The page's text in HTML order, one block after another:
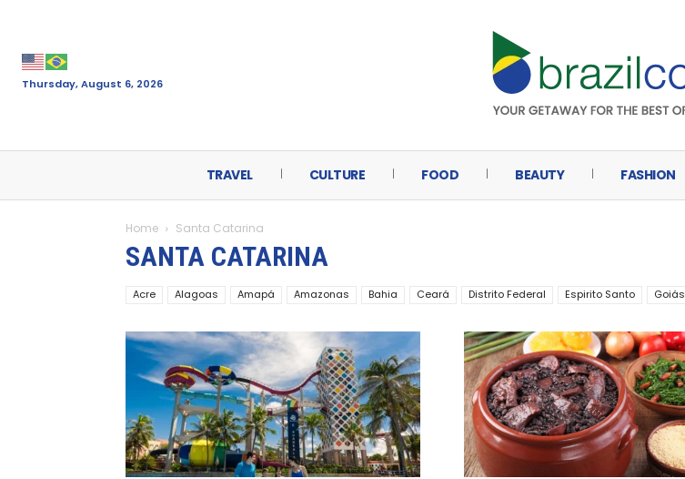
Thursday, August 6, 2026
TRAVEL CULTURE FOOD BEAUTY FASHION
Home Santa Catarina
SANTA CATARINA
Acre Alagoas Amapá Amazonas Bahia Ceará Distrito Federal Espirito Santo Goiás